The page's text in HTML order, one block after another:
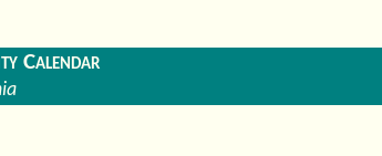
Calendar